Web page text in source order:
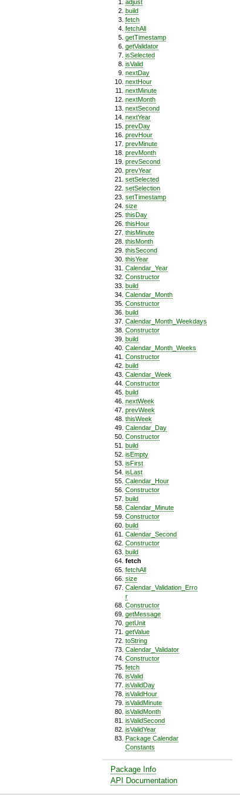
adjust
build
fetch
fetchAll
getTimestamp
getValidator
isSelected
isValid
nextDay
nextHour
nextMinute
nextMonth
nextSecond
nextYear
prevDay
prevHour
prevMinute
prevMonth
prevSecond
prevYear
setSelected
setSelection
setTimestamp
size
thisDay
thisHour
thisMinute
thisMonth
thisSecond
thisYear
Calendar_Year
Constructor
build
Calendar_Month
Constructor
build
Calendar_Month_Weekdays
Constructor
build
Calendar_Month_Weeks
Constructor
build
Calendar_Week
Constructor
build
nextWeek
prevWeek
thisWeek
Calendar_Day
Constructor
build
isEmpty
isFirst
isLast
Calendar_Hour
Constructor
build
Calendar_Minute
Constructor
build
Calendar_Second
Constructor
build
fetch
fetchAll
size
Calendar_Validation_Erro
r
Constructor
getMessage
getUnit
getValue
toString
Calendar_Validator
Constructor
fetch
isValid
isValidDay
isValidHour
isValidMinute
isValidMonth
isValidSecond
isValidYear
Package Calendar
Constants
Package Info
API Documentation